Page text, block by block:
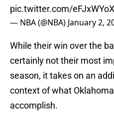
pic.twitter.com/
— NBA (@NBA) January 2,
While their win over the
certainly not their most
season, it takes on an
context of what
accomplish.